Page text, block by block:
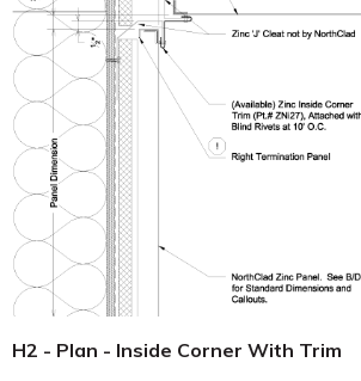
H2 - Plan - Inside Corner With Trim